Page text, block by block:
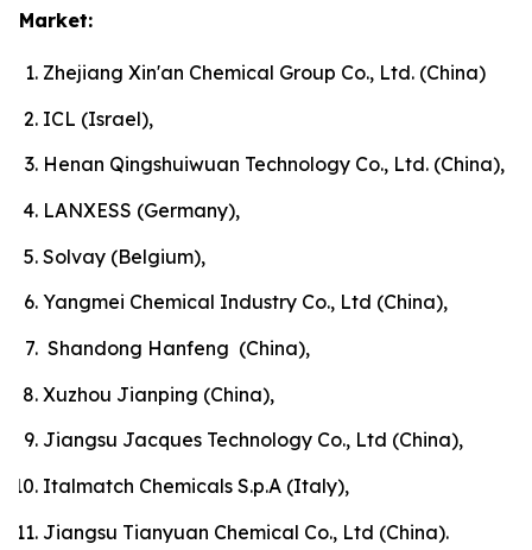
Market:
Zhejiang Xin'an Chemical Group Co., Ltd. (China)
ICL (Israel),
Henan Qingshuiwuan Technology Co., Ltd. (China),
LANXESS (Germany),
Solvay (Belgium),
Yangmei Chemical Industry Co., Ltd (China),
Shandong Hanfeng (China),
Xuzhou Jianping (China),
Jiangsu Jacques Technology Co., Ltd (China),
Italmatch Chemicals S.p.A (Italy),
Jiangsu Tianyuan Chemical Co., Ltd (China).